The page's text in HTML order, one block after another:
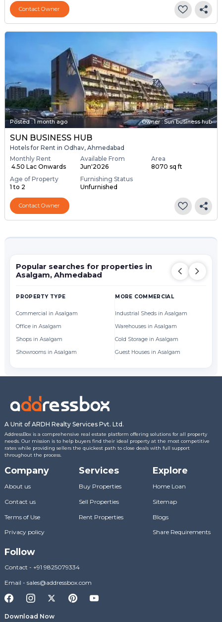
Contact Owner
Posted :1 month ago Owner : Sun business hub
SUN BUSINESS HUB
Hotels for Rent in Odhav, Ahmedabad
Monthly Rent
₹ 4.50 Lac Onwards
Available From
Jun'2026
Area
8070 sq ft
Age of Property
1 to 2
Furnishing Status
Unfurnished
Contact Owner
Popular searches for properties in
Asalgam, Ahmedabad
PROPERTY TYPE
Commercial in Asalgam
Office in Asalgam
Shops in Asalgam
Showrooms in Asalgam
MORE COMMERCIAL
Industrial Sheds in Asalgam
Warehouses in Asalgam
Cold Storage in Asalgam
Guest Houses in Asalgam
A Unit of ARDH Realty Services Pvt. Ltd.
AddressBox is a comprehensive real estate platform offering solutions for all property
needs. Our mission is to help buyers find their ideal property at the most competitive
rates while providing sellers the quickest path to close deals with full support
throughout the process.
Company
About us
Contact us
Terms of Use
Privacy policy
Services
Buy Properties
Sell Properties
Rent Properties
Explore
Home Loan
Sitemap
Blogs
Share Requirements
Follow
Contact - +91 9825079334
Email - sales@addressbox.com
Download Now